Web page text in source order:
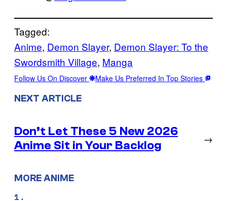
Tagged:
Anime, Demon Slayer, Demon Slayer: To the
Swordsmith Village, Manga
Follow Us On Discover Make Us Preferred In Top Stories
NEXT ARTICLE
Don’t Let These 5 New 2026
Anime Sit in Your Backlog
→
MORE ANIME